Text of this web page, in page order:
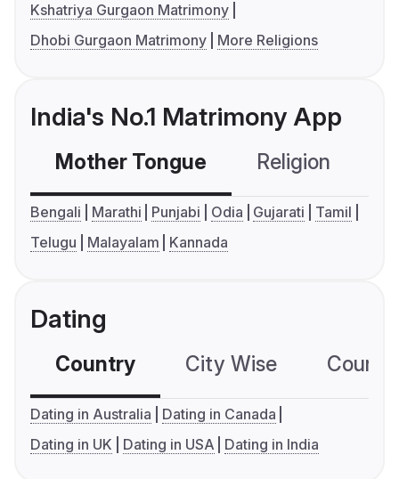
Kshatriya Gurgaon Matrimony
Dhobi Gurgaon Matrimony
More Religions
India's No.1 Matrimony App
Mother Tongue Religion
Bengali Marathi Punjabi Odia Gujarati
Tamil
Telugu
Malayalam Kannada
Dating
Country City Wise
Dating in Australia
Dating in Canada
Dating in UK
Dating in USA Dating in India